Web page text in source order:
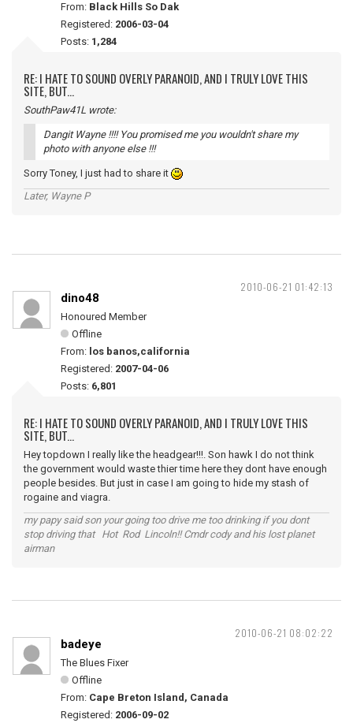
From: Black Hills So Dak
Registered: 2006-03-04
Posts: 1,284
RE: I HATE TO SOUND OVERLY PARANOID, AND I TRULY LOVE THIS
SITE, BUT...
SouthPaw41L wrote:
Dangit Wayne !!!! You promised me you wouldn't share my
photo with anyone else !!!
Sorry Toney, I just had to share it
Later, Wayne P
2010-06-21 01:42:13
dino48
Honoured Member
Offline
From: los banos,california
Registered: 2007-04-06
Posts: 6,801
RE: I HATE TO SOUND OVERLY PARANOID, AND I TRULY LOVE THIS
SITE, BUT...
Hey topdown I really like the headgear!!!. Son hawk I do not think
the government would waste thier time here they dont have enough
people besides. But just in case I am going to hide my stash of
rogaine and viagra.
my papy said son your going too drive me too drinking if you dont
stop driving that Hot Rod Lincoln!! Cmdr cody and his lost planet
airman
2010-06-21 08:02:22
badeye
The Blues Fixer
Offline
From: Cape Breton Island, Canada
Registered: 2006-09-02